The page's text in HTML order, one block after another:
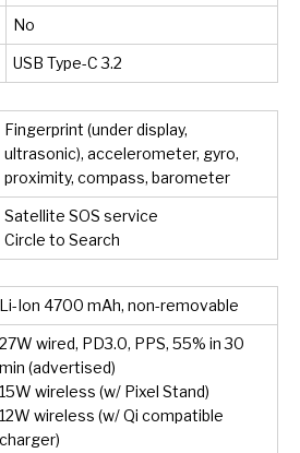
No
USB Type-C 3.2
Fingerprint (under display,
ultrasonic), accelerometer, gyro,
proximity, compass, barometer
Satellite SOS service
Circle to Search
Li-Ion 4700 mAh, non-removable
27W wired, PD3.0, PPS, 55% in 30
min (advertised)
15W wireless (w/ Pixel Stand)
12W wireless (w/ Qi compatible
charger)